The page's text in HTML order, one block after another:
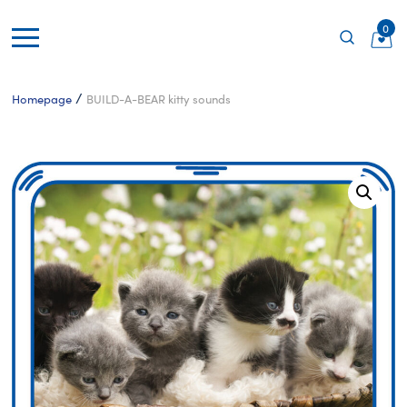
0
Homepage / BUILD-A-BEAR kitty sounds